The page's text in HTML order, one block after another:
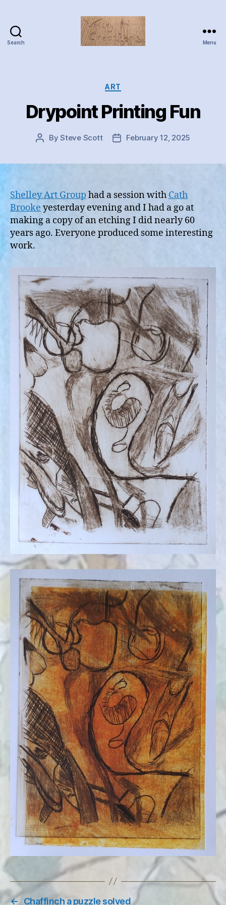
Search Menu
Categories
ART
Drypoint Printing Fun
PostBySteve Scott
PostFebruary 12, 2025
Shelley Art Group had a session with Cath
Brooke yesterday evening and I had a go at
making a copy of an etching I did nearly 60
years ago. Everyone produced some interesting
work.
← Chaffinch a puzzle solved